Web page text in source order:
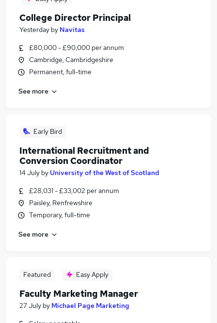
College Director Principal
Yesterday by Navitas
£80,000 - £90,000 per annum
Cambridge, Cambridgeshire
Permanent, full-time
See more
Early Bird
International Recruitment and
Conversion Coordinator
14 July by University of the West of Scotland
£28,031 - £33,002 per annum
Paisley, Renfrewshire
Temporary, full-time
See more
Featured Easy Apply
Faculty Marketing Manager
27 July by Michael Page Marketing